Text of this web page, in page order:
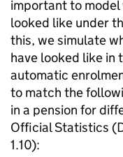
important to
looked like under
this, we simulate
have looked like in
automatic
to match the
in a pension for
Official Statistics (
1.10):